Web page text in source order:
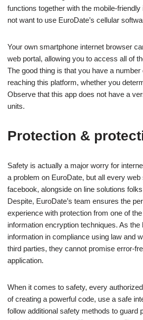
functions together with the mobile-
not want to use EuroDate’s cellular
Your own smartphone internet browser
web portal, allowing you to access all of
The good thing is that you have a
reaching this platform, whether you
Observe that this app does not have a
units.
Protection &
Safety is actually a major worry for
a problem on EuroDate, but all every
facebook, alongside on line solutions
Despite, EuroDate’s team ensures the
experience with protection from one of
information encryption techniques. As
information in compliance using law and
third parties, they cannot promise error-
application.
When it comes to safety, every
of creating a powerful code, use a safe
follow additional safety methods to guard